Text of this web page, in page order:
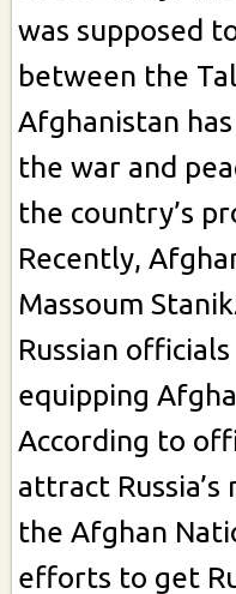
was supposed
between the
Afghanistan
the war and
the country’s
Recently,
Massoum
Russian
equipping
According to
attract
the Afghan
efforts to get